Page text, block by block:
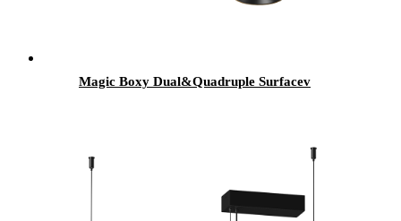
Magic Boxy Dual&Quadruple Surfacev